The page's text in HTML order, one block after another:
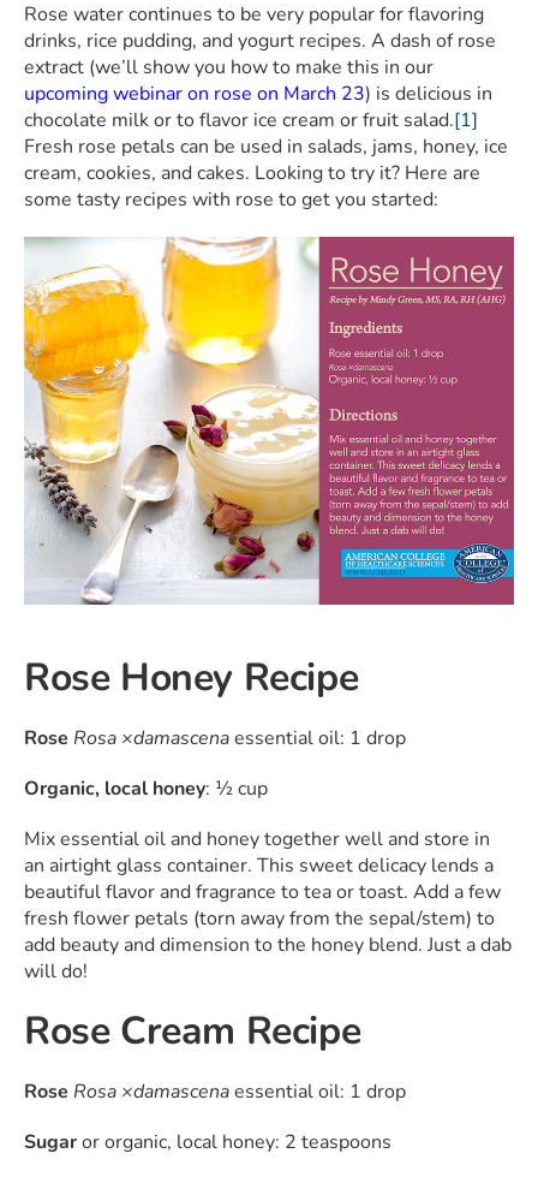
Rose water continues to be very popular for flavoring
drinks, rice pudding, and yogurt recipes. A dash of rose
extract (we’ll show you how to make this in our
upcoming webinar on rose on March 23) is delicious in
chocolate milk or to flavor ice cream or fruit salad.[1]
Fresh rose petals can be used in salads, jams, honey, ice
cream, cookies, and cakes. Looking to try it? Here are
some tasty recipes with rose to get you started:
Rose Honey Recipe
Rose Rosa ×damascenaessential oil: 1 drop
Organic, local honey: ½ cup
Mix essential oil and honey together well and store in
an airtight glass container. This sweet delicacy lends a
beautiful flavor and fragrance to tea or toast. Add a few
fresh flower petals (torn away from the sepal/stem) to
add beauty and dimension to the honey blend. Just a dab
will do!
Rose Cream Recipe
Rose Rosa ×damascenaessential oil: 1 drop
Sugaror organic, local honey: 2 teaspoons